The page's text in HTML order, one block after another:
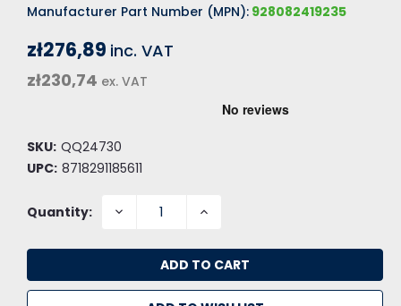
Manufacturer Part Number (MPN): 928082419235
zł276,89 inc. VAT
zł230,74 ex. VAT
SKU: QQ24730
UPC: 8718291185611
Quantity: DECREASE INCREASE